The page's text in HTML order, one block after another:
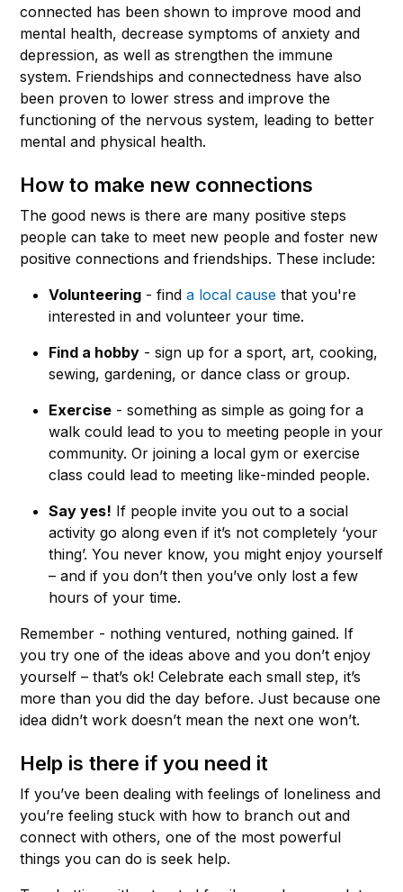
connected has been shown to improve mood and
mental health, decrease symptoms of anxiety and
depression, as well as strengthen the immune
system. Friendships and connectedness have also
been proven to lower stress and improve the
functioning of the nervous system, leading to better
mental and physical health.
How to make new connections
The good news is there are many positive steps
people can take to meet new people and foster new
positive connections and friendships. These include:
Volunteering - find a local cause that you're
interested in and volunteer your time.
Find a hobby - sign up for a sport, art, cooking,
sewing, gardening, or dance class or group.
Exercise - something as simple as going for a
walk could lead to you to meeting people in your
community. Or joining a local gym or exercise
class could lead to meeting like-minded people.
Say yes! If people invite you out to a social
activity go along even if it’s not completely ‘your
thing’. You never know, you might enjoy yourself
– and if you don’t then you’ve only lost a few
hours of your time.
Remember - nothing ventured, nothing gained. If
you try one of the ideas above and you don’t enjoy
yourself – that’s ok! Celebrate each small step, it’s
more than you did the day before. Just because one
idea didn’t work doesn’t mean the next one won’t.
Help is there if you need it
If you’ve been dealing with feelings of loneliness and
you’re feeling stuck with how to branch out and
connect with others, one of the most powerful
things you can do is seek help.